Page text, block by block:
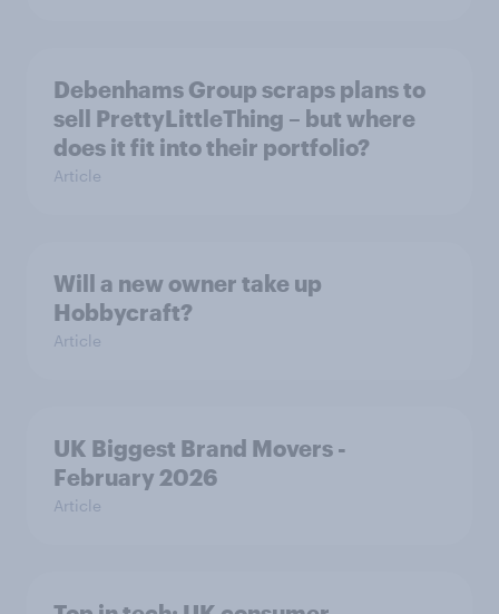
Debenhams Group scraps plans to
sell PrettyLittleThing – but where
does it fit into their portfolio?
Article
Will a new owner take up
Hobbycraft?
Article
UK Biggest Brand Movers -
February 2026
Article